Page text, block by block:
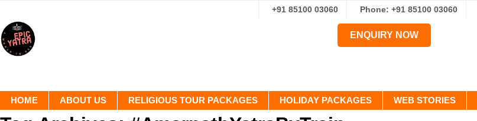
+91 85100 03060 Phone: +91 85100 03060
ENQUIRY NOW
HOME ABOUT US RELIGIOUS TOUR PACKAGES HOLIDAY PACKAGES WEB STORIES